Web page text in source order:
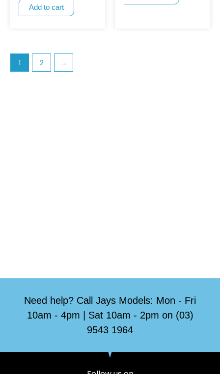
Add to cart
1 2 →
Need help? Call Jays Models: Mon - Fri
10am - 4pm | Sat 10am - 2pm on (03)
9543 1964